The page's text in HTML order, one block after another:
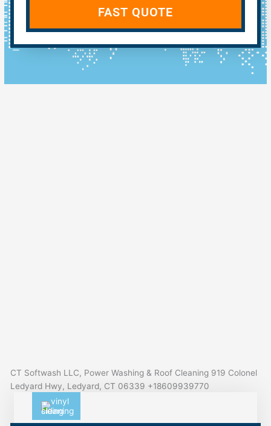
FAST QUOTE
CT Softwash LLC, Power Washing & Roof Cleaning 919 Colonel
Ledyard Hwy, Ledyard, CT 06339 +18609939770